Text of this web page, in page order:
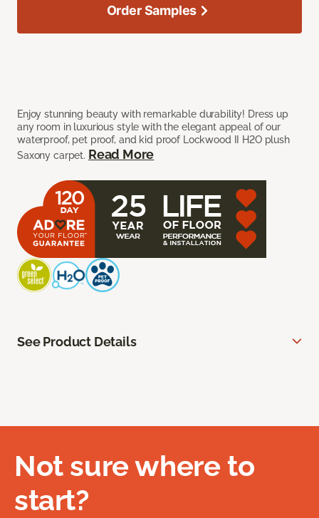
Enjoy stunning beauty with remarkable durability! Dress up
any room in luxurious style with the elegant appeal of our
waterproof, pet proof, and kid proof Lockwood II H2O plush
Saxony carpet. Read More
Order Samples
See Product Details
Not sure where to
start?